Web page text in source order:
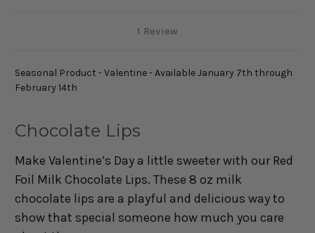
1 Review
Seasonal Product - Valentine - Available January 7th through
February 14th
Chocolate Lips
Make Valentine’s Day a little sweeter with our Red
Foil Milk Chocolate Lips. These 8 oz milk
chocolate lips are a playful and delicious way to
show that special someone how much you care